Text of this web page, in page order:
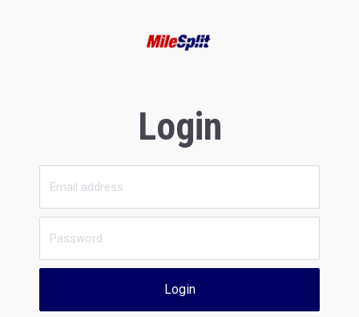
Login
Login